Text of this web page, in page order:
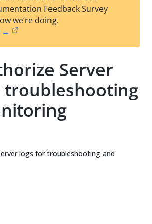
est
t
Feedback Survey
we’re doing.
→
Server
troubleshooting
logs for troubleshooting and